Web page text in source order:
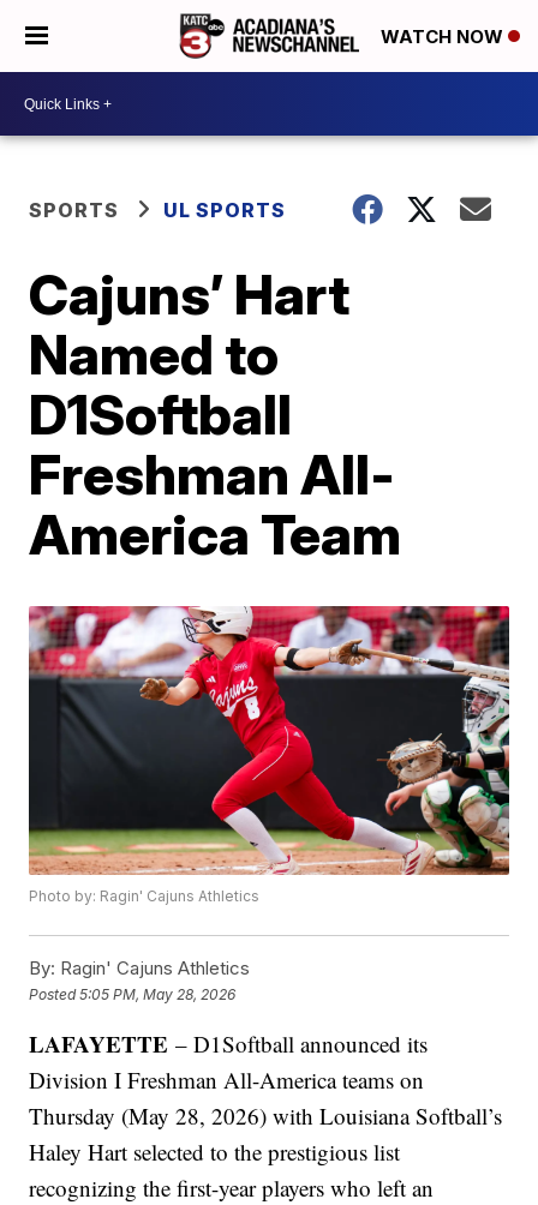
WATCH NOW
SPORTS UL SPORTS
Cajuns’ Hart
Named to
D1Softball
Freshman All-
America Team
Photo by: Ragin' Cajuns Athletics
By: Ragin' Cajuns Athletics
Posted5:05 PM, May 28, 2026
LAFAYETTE– D1Softball announced its
Division I Freshman All-America teams on
Thursday (May 28, 2026) with Louisiana Softball’s
Haley Hart selected to the prestigious list
recognizing the first-year players who left an